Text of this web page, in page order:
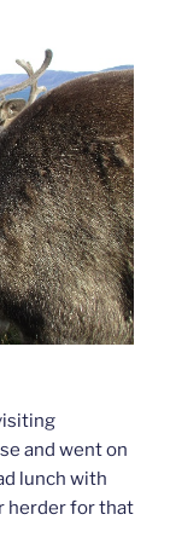
and went on
lunch with
herder for that